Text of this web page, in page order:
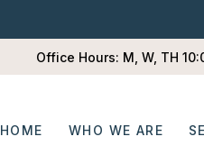
WHO WE ARE
Office Hours: M, W, TH
HOME